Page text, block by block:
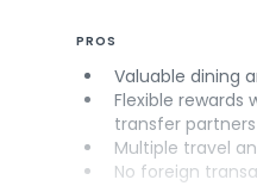
PROS
Valuable dining
Flexible rewards
transfer partners
Multiple travel
No foreign